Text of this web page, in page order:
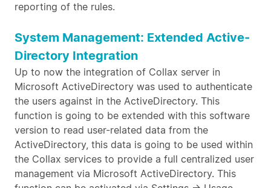
reporting of the rules.
System Management: Extended Active-
Directory Integration
Up to now the integration of Collax server in
Microsoft ActiveDirectory was used to authenticate
the users against in the ActiveDirectory. This
function is going to be extended with this software
version to read user-related data from the
ActiveDirectory, this data is going to be used within
the Collax services to provide a full centralized user
management via Microsoft ActiveDirectory. This